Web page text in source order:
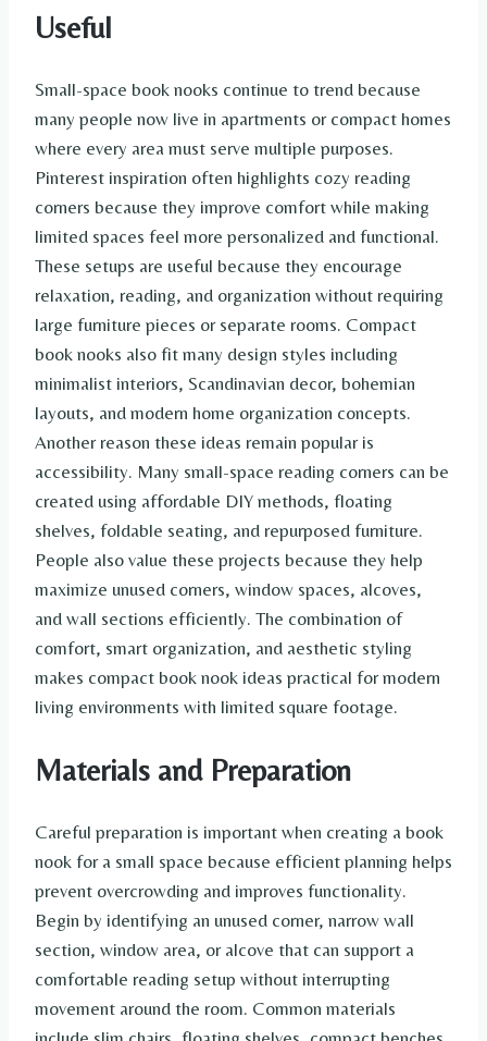
Useful
Small-space book nooks continue to trend because
many people now live in apartments or compact homes
where every area must serve multiple purposes.
Pinterest inspiration often highlights cozy reading
corners because they improve comfort while making
limited spaces feel more personalized and functional.
These setups are useful because they encourage
relaxation, reading, and organization without requiring
large furniture pieces or separate rooms. Compact
book nooks also fit many design styles including
minimalist interiors, Scandinavian decor, bohemian
layouts, and modern home organization concepts.
Another reason these ideas remain popular is
accessibility. Many small-space reading corners can be
created using affordable DIY methods, floating
shelves, foldable seating, and repurposed furniture.
People also value these projects because they help
maximize unused corners, window spaces, alcoves,
and wall sections efficiently. The combination of
comfort, smart organization, and aesthetic styling
makes compact book nook ideas practical for modern
living environments with limited square footage.
Materials and Preparation
Careful preparation is important when creating a book
nook for a small space because efficient planning helps
prevent overcrowding and improves functionality.
Begin by identifying an unused corner, narrow wall
section, window area, or alcove that can support a
comfortable reading setup without interrupting
movement around the room. Common materials